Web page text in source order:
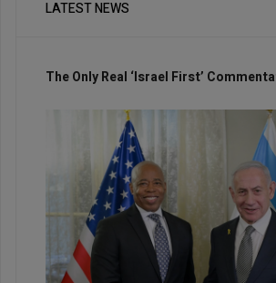
LATEST NEWS
The Only Real ‘Israel First’